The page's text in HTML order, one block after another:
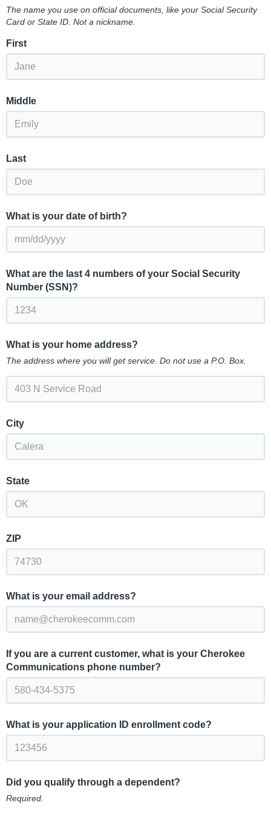
The name you use on official documents, like your Social Security
Card or State ID. Not a nickname.
First
Middle
Last
What is your date of birth?
What are the last 4 numbers of your Social Security
Number (SSN)?
What is your home address?
The address where you will get service. Do not use a P.O. Box.
City
State
ZIP
What is your email address?
If you are a current customer, what is your Cherokee
Communications phone number?
What is your application ID enrollment code?
Did you qualify through a dependent?
Required.